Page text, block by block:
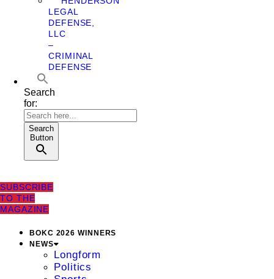
LEGAL
DEFENSE,
LLC
–
CRIMINAL
DEFENSE
Search
for:
Search
Button
SUBSCRIBE
TO THE
MAGAZINE
BOKC 2026 WINNERS
NEWS
Longform
Politics